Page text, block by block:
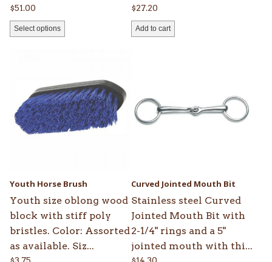
$51.00
Select options
$27.20
Add to cart
Youth Horse Brush
Youth size oblong wood
block with stiff poly
bristles. Color: Assorted
as available. Siz...
Curved Jointed Mouth Bit
Stainless steel Curved
Jointed Mouth Bit with
2-1/4" rings and a 5"
jointed mouth with thi...